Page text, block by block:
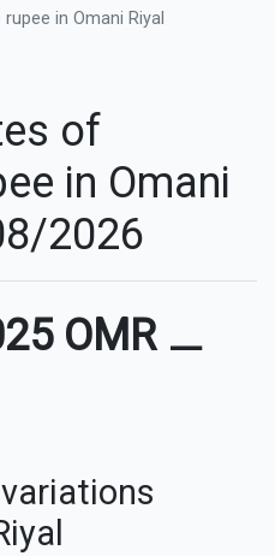
in Omani Riyal
of
in Omani
2026
OMR ⚊